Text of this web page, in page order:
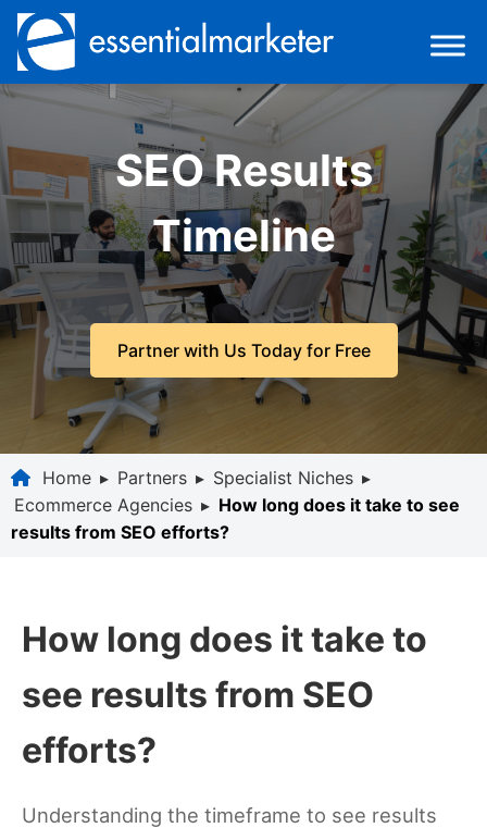
SEO Results
Timeline
Partner with Us Today for Free
Home ▸ Partners ▸ Specialist Niches ▸
Ecommerce Agencies ▸ How long does it take to see
results from SEO efforts?
How long does it take to
see results from SEO
efforts?
Understanding the timeframe to see results